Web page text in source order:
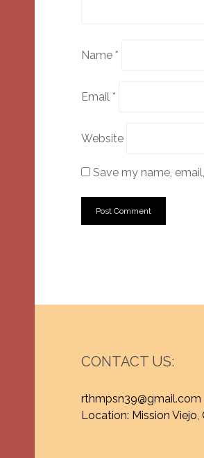
Name *
Email *
Website
Save my name,
CONTACT US:
rthmpsn39@gmail.com
Location: Mission Viejo,